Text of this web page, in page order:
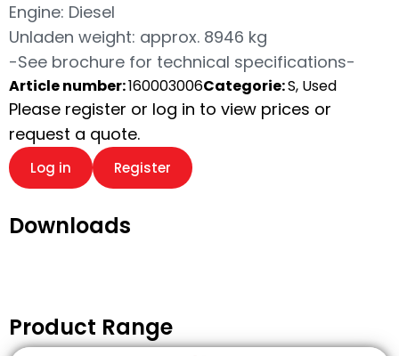
Engine: Diesel
Unladen weight: approx. 8946 kg
-See brochure for technical specifications-
Article number:160003006Categorie:S, Used
Please register or log in to view prices or
request a quote.
Log in Register
Downloads
Product Range